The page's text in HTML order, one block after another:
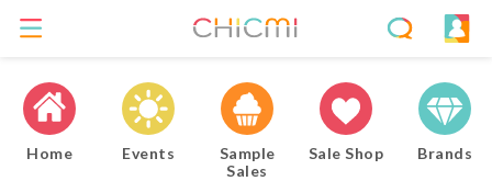
Home Events
Sample
Sales
Sale Shop Brands